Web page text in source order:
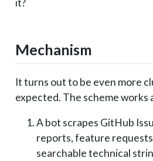
it?
Mechanism
It turns out to be even more
expected. The scheme works
A bot scrapes GitHub
reports, feature
searchable technical